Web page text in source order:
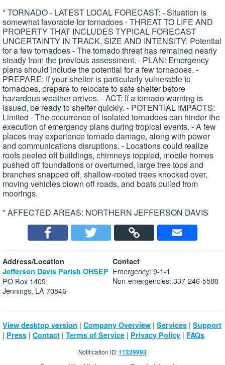
* TORNADO - LATEST LOCAL FORECAST: - Situation is
somewhat favorable for tornadoes - THREAT TO LIFE AND
PROPERTY THAT INCLUDES TYPICAL FORECAST
UNCERTAINTY IN TRACK, SIZE AND INTENSITY: Potential
for a few tornadoes - The tornado threat has remained nearly
steady from the previous assessment. - PLAN: Emergency
plans should include the potential for a few tornadoes. -
PREPARE: If your shelter is particularly vulnerable to
tornadoes, prepare to relocate to safe shelter before
hazardous weather arrives. - ACT: If a tornado warning is
issued, be ready to shelter quickly. - POTENTIAL IMPACTS:
Limited - The occurrence of isolated tornadoes can hinder the
execution of emergency plans during tropical events. - A few
places may experience tornado damage, along with power
and communications disruptions. - Locations could realize
roofs peeled off buildings, chimneys toppled, mobile homes
pushed off foundations or overturned, large tree tops and
branches snapped off, shallow-rooted trees knocked over,
moving vehicles blown off roads, and boats pulled from
moorings.
* AFFECTED AREAS: NORTHERN JEFFERSON DAVIS
Address/Location
Jefferson Davis Parish OHSEP
PO Box 1409
Jennings, LA 70546
Contact
Emergency: 9-1-1
Non-emergencies: 337-246-5588
View desktop version | Company Overview | Services | Support
| Press | Contact | Terms of Service | Privacy Policy | FAQs
Notification ID:11229993